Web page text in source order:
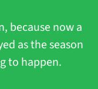
because now a
as the season
to happen.